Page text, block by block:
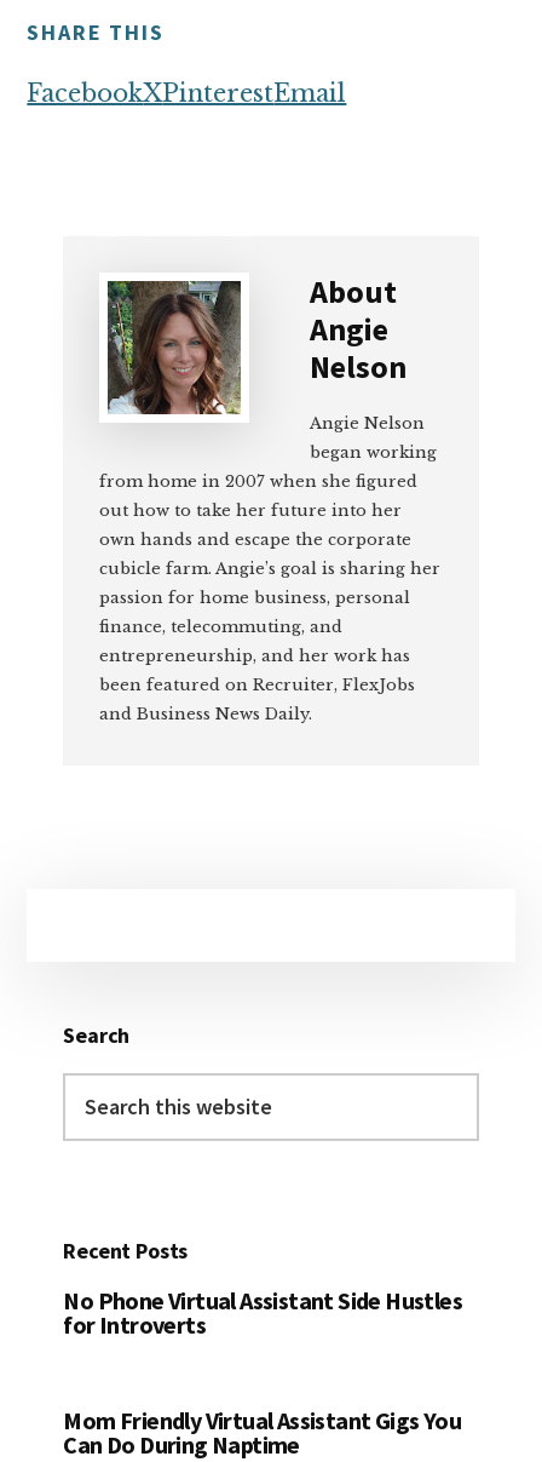
SHARE THIS
FacebookXPinterestEmail
About
Angie
Nelson
Angie Nelson
began working
from home in 2007 when she figured
out how to take her future into her
own hands and escape the corporate
cubicle farm. Angie’s goal is sharing her
passion for home business, personal
finance, telecommuting, and
entrepreneurship, and her work has
been featured on Recruiter, FlexJobs
and Business News Daily.
Search
this
Recent Posts
No Phone Virtual Assistant Side Hustles
for Introverts
Mom Friendly Virtual Assistant Gigs You
Can Do During Naptime